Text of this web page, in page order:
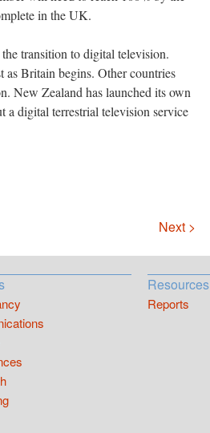
in the UK.
transition to digital television.
as Britain begins. Other countries
New Zealand has launched its own
a digital terrestrial television service
Next >
Resources
Reports